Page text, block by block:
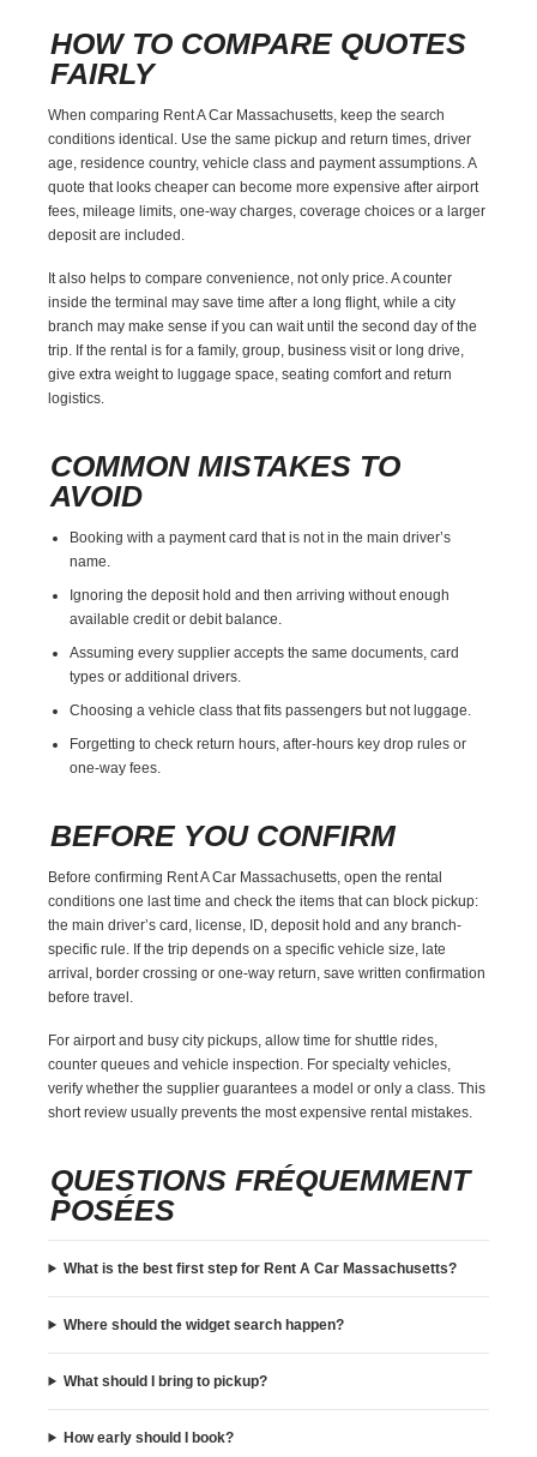
HOW TO COMPARE QUOTES
FAIRLY
When comparing Rent A Car Massachusetts, keep the search
conditions identical. Use the same pickup and return times, driver
age, residence country, vehicle class and payment assumptions. A
quote that looks cheaper can become more expensive after airport
fees, mileage limits, one-way charges, coverage choices or a larger
deposit are included.
It also helps to compare convenience, not only price. A counter
inside the terminal may save time after a long flight, while a city
branch may make sense if you can wait until the second day of the
trip. If the rental is for a family, group, business visit or long drive,
give extra weight to luggage space, seating comfort and return
logistics.
COMMON MISTAKES TO
AVOID
Booking with a payment card that is not in the main driver’s
name.
Ignoring the deposit hold and then arriving without enough
available credit or debit balance.
Assuming every supplier accepts the same documents, card
types or additional drivers.
Choosing a vehicle class that fits passengers but not luggage.
Forgetting to check return hours, after-hours key drop rules or
one-way fees.
BEFORE YOU CONFIRM
Before confirming Rent A Car Massachusetts, open the rental
conditions one last time and check the items that can block pickup:
the main driver’s card, license, ID, deposit hold and any branch-
specific rule. If the trip depends on a specific vehicle size, late
arrival, border crossing or one-way return, save written confirmation
before travel.
For airport and busy city pickups, allow time for shuttle rides,
counter queues and vehicle inspection. For specialty vehicles,
verify whether the supplier guarantees a model or only a class. This
short review usually prevents the most expensive rental mistakes.
QUESTIONS FRÉQUEMMENT
POSÉES
What is the best first step for Rent A Car Massachusetts?
Where should the widget search happen?
What should I bring to pickup?
How early should I book?